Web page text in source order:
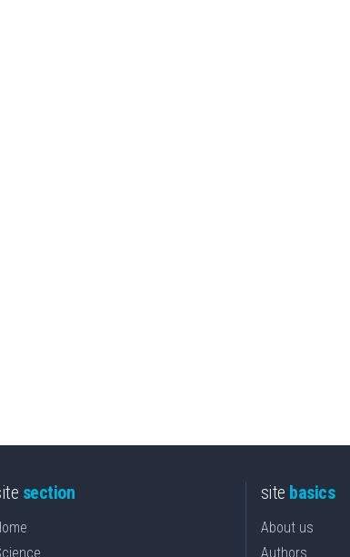
section site basics
About us
Authors